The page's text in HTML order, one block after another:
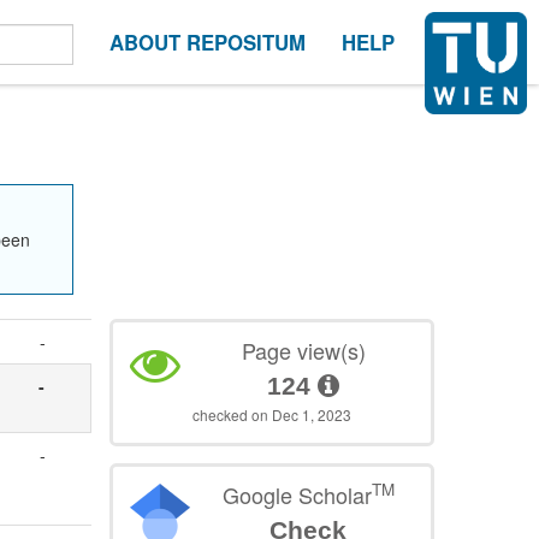
ABOUT REPOSITUM HELP
-
-
-
Page view(s)
124
checked on Dec 1, 2023
Google ScholarTM
Check